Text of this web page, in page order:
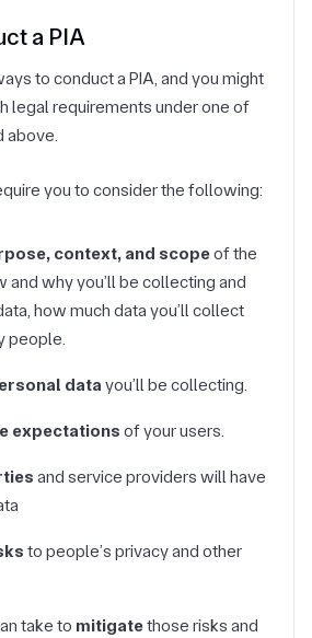
a PIA
to conduct a PIA, and you might
legal requirements under one of
above.
you to consider the following:
context, and scopeof the
and why you’ll be collecting and
how much data you’ll collect
people.
datayou’ll be collecting.
expectationsof your users.
and service providers will have
to people’s privacy and other
take to mitigatethose risks and